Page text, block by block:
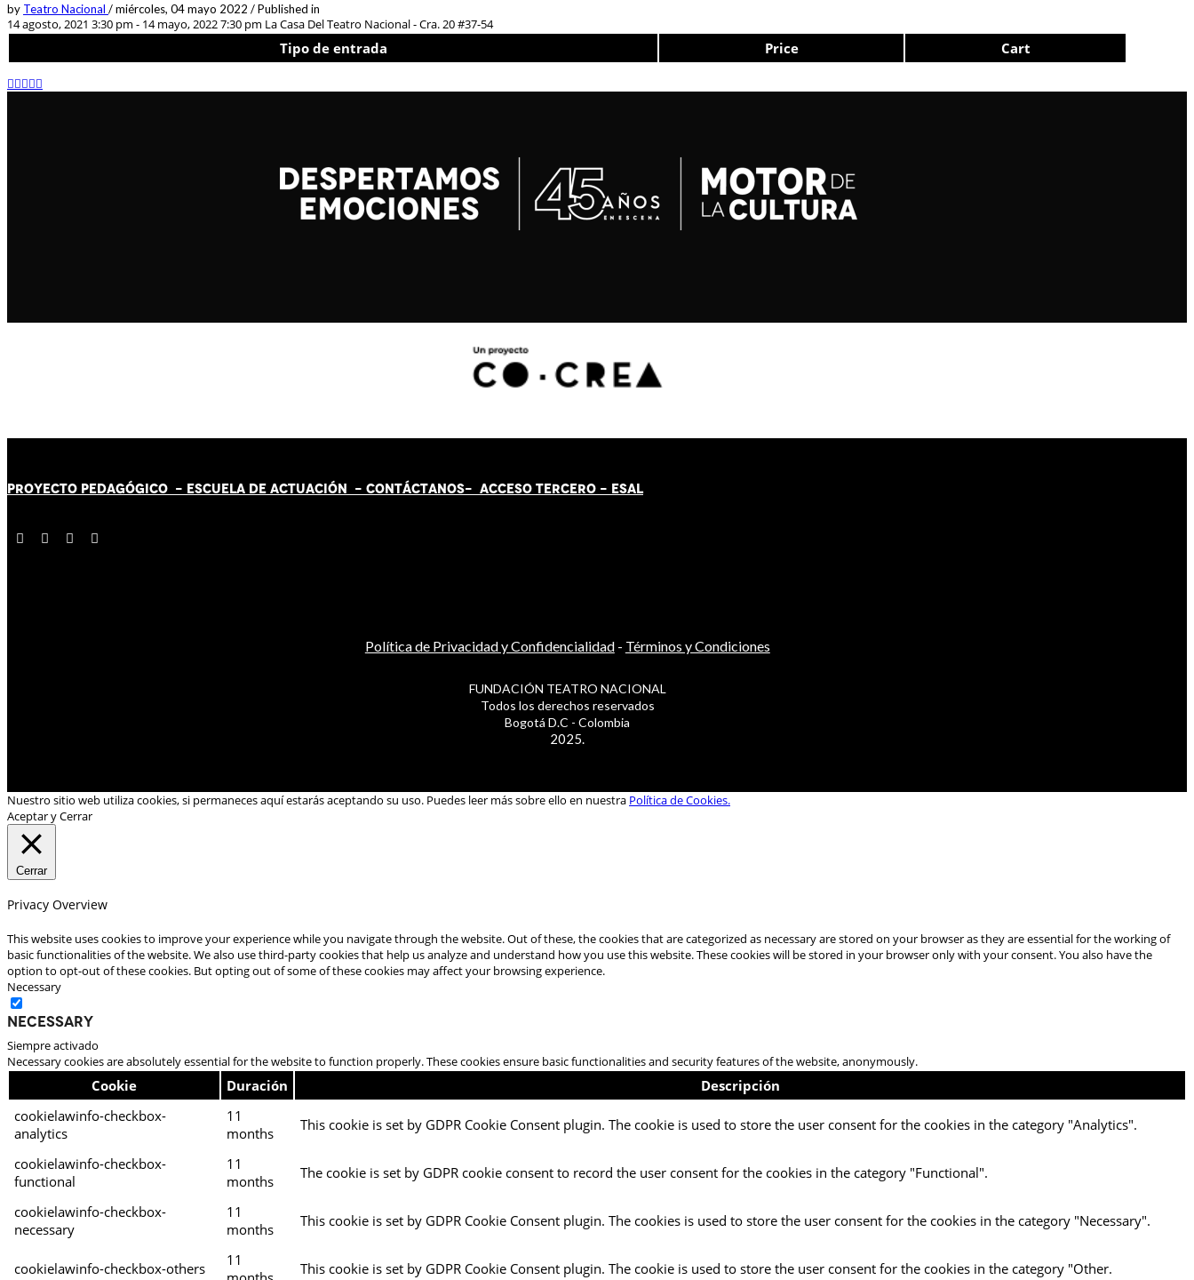
by Teatro Nacional /miércoles, 04 mayo 2022 /Published in
14 agosto, 2021 3:30 pm - 14 mayo, 2022 7:30 pm La Casa Del Teatro Nacional - Cra. 20 #37-54
Tipo de entrada Price Cart
PROYECTO PEDAGÓGICO - ESCUELA DE ACTUACIÓN - CONTÁCTANOS- ACCESO TERCERO - ESAL
Política de Privacidad y Confidencialidad- Términos y Condiciones
FUNDACIÓN TEATRO NACIONAL
Todos los derechos reservados
Bogotá D.C - Colombia
2025.
Nuestro sitio web utiliza cookies, si permaneces aquí estarás aceptando su uso. Puedes leer más sobre ello en nuestra Política de Cookies.
Aceptar y Cerrar
Cerrar
Privacy Overview
This website uses cookies to improve your experience while you navigate through the website. Out of these, the cookies that are categorized as necessary are stored on your browser as they are essential for the working of
basic functionalities of the website. We also use third-party cookies that help us analyze and understand how you use this website. These cookies will be stored in your browser only with your consent. You also have the
option to opt-out of these cookies. But opting out of some of these cookies may affect your browsing experience.
Necessary
Necessary
Siempre activado
Necessary cookies are absolutely essential for the website to function properly. These cookies ensure basic functionalities and security features of the website, anonymously.
Cookie Duración
Descripción
cookielawinfo-checkbox-
analytics
11
months
This cookie is set by GDPR Cookie Consent plugin. The cookie is used to store the user consent for the cookies in the category "Analytics".
cookielawinfo-checkbox-
functional
11
months
The cookie is set by GDPR cookie consent to record the user consent for the cookies in the category "Functional".
cookielawinfo-checkbox-
necessary
11
months
This cookie is set by GDPR Cookie Consent plugin. The cookies is used to store the user consent for the cookies in the category "Necessary".
cookielawinfo-checkbox-others
11
This cookie is set by GDPR Cookie Consent plugin. The cookie is used to store the user consent for the cookies in the category "Other.